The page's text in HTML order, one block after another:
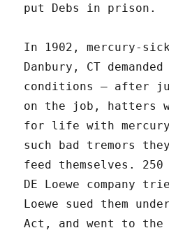
put Debs in prison.
In 1902, mercury-
Danbury, CT
conditions – after
on the job, hatters
for life with
such bad tremors
feed themselves.
DE Loewe company
Loewe sued them
Act, and went to the